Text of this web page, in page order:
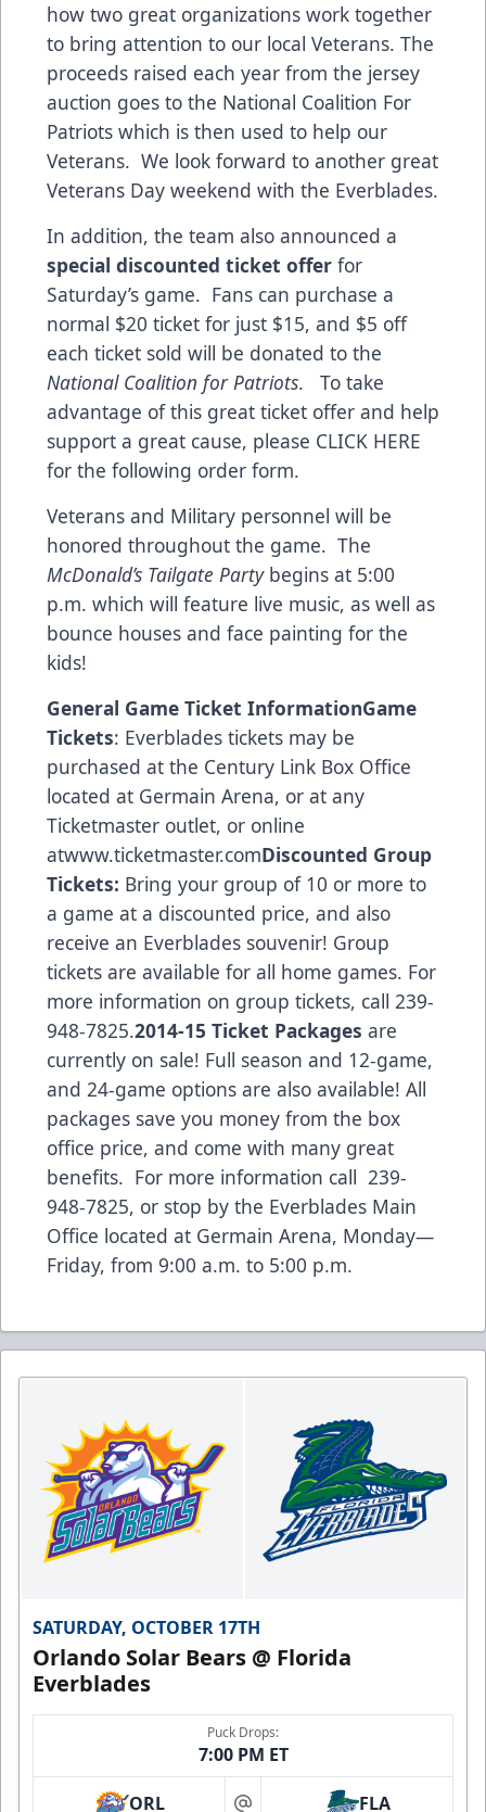
how two great organizations work together
to bring attention to our local Veterans. The
proceeds raised each year from the jersey
auction goes to the National Coalition For
Patriots which is then used to help our
Veterans. We look forward to another great
Veterans Day weekend with the Everblades.
In addition, the team also announced a
special discounted ticket offer for
Saturday’s game. Fans can purchase a
normal $20 ticket for just $15, and $5 off
each ticket sold will be donated to the
National Coalition for Patriots. To take
advantage of this great ticket offer and help
support a great cause, please CLICK HERE
for the following order form.
Veterans and Military personnel will be
honored throughout the game. The
McDonald’s Tailgate Partybegins at 5:00
p.m. which will feature live music, as well as
bounce houses and face painting for the
kids!
General Game Ticket InformationGame
Tickets: Everblades tickets may be
purchased at the Century Link Box Office
located at Germain Arena, or at any
Ticketmaster outlet, or online
atwww.ticketmaster.comDiscounted Group
Tickets: Bring your group of 10 or more to
a game at a discounted price, and also
receive an Everblades souvenir! Group
tickets are available for all home games. For
more information on group tickets, call 239-
948-7825.2014-15 Ticket Packages are
currently on sale! Full season and 12-game,
and 24-game options are also available! All
packages save you money from the box
office price, and come with many great
benefits. For more information call 239-
948-7825, or stop by the Everblades Main
Office located at Germain Arena, Monday—
Friday, from 9:00 a.m. to 5:00 p.m.
SATURDAY, OCTOBER 17TH
Orlando Solar Bears @ Florida
Everblades
Puck Drops:
7:00 PM ET
ORL FLA